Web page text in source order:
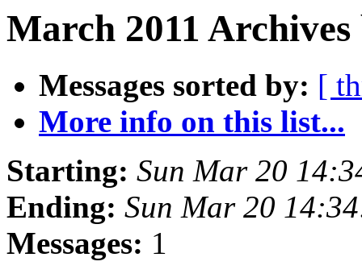
March 2011
Messages sorted by: [
More info on this list...
Starting: Sun Mar 20
Ending: Sun Mar 20
Messages: 1